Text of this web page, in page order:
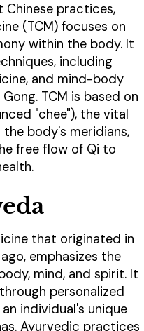
Chinese practices,
(TCM) focuses on
within the body. It
including
and mind-body
TCM is based on
"chee"), the vital
body's meridians,
free flow of Qi to
that originated in
emphasizes the
mind, and spirit. It
personalized
individual's unique
Ayurvedic practices